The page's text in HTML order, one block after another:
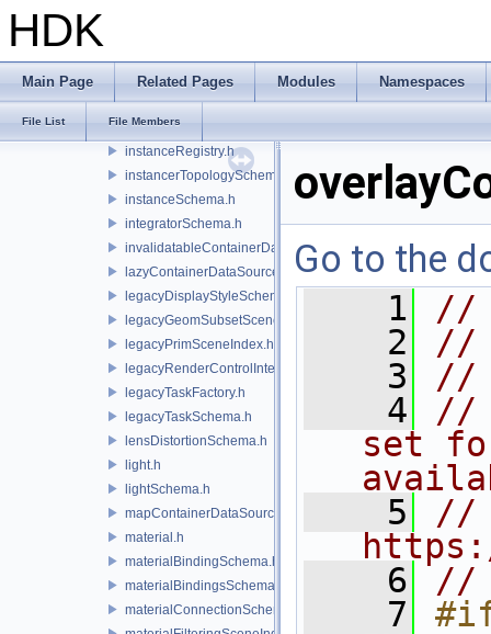
HDK
Main Page Related Pages Modules Namespaces
File List File Members
instancedBySchema.h
instanceIndicesSchema.h
instancer.h
instanceRegistry.h
instancerTopologySchema.h
instanceSchema.h
integratorSchema.h
invalidatableContainerDataSource.h
lazyContainerDataSource.h
legacyDisplayStyleSchema.h
legacyGeomSubsetSceneIndex.h
legacyPrimSceneIndex.h
legacyRenderControlInterface.h
legacyTaskFactory.h
legacyTaskSchema.h
lensDistortionSchema.h
light.h
lightSchema.h
mapContainerDataSource.h
material.h
materialBindingSchema.h
materialBindingsSchema.h
materialConnectionSchema.h
Go to the
    1
//
    2
//
    3
//
    4
//
set
    5
//
    6
//
    7